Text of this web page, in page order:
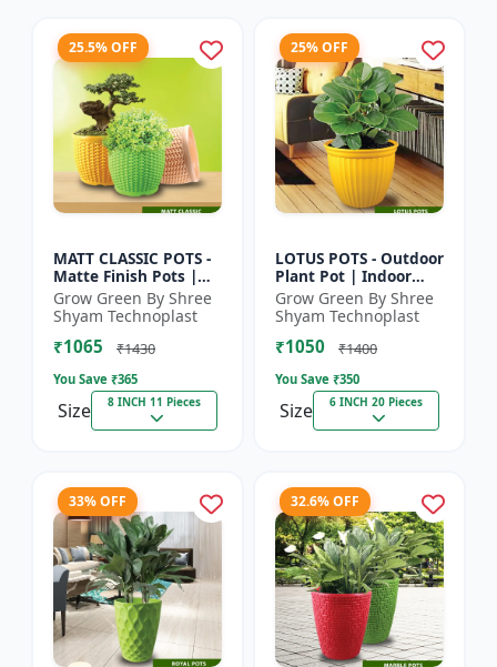
25.5% OFF
MATT CLASSIC POTS -
Matte Finish Pots |
Garden Plant Pots |
Indoor Outdoor Pots |
Decorative Planter...
Grow Green By Shree
Shyam Technoplast
₹1065 ₹1430
You Save ₹365
Size 8 INCH 11 Pieces
25% OFF
LOTUS POTS - Outdoor
Plant Pot | Indoor
Plant Pot | Durable
Plastic Pot | Colorful
Garden Pot | Prem...
Grow Green By Shree
Shyam Technoplast
₹1050 ₹1400
You Save ₹350
Size 6 INCH 20 Pieces
33% OFF 32.6% OFF